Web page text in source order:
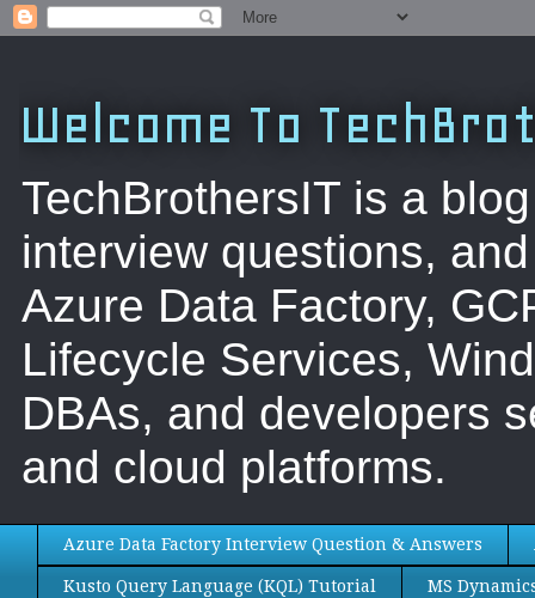
Welcome To
TechBrothersIT is a
interview questions,
Azure Data Factory,
Lifecycle Services,
DBAs, and developers
and cloud platforms.
Azure Data Factory Interview Question & Answers
Kusto Query Language (KQL) Tutorial MS